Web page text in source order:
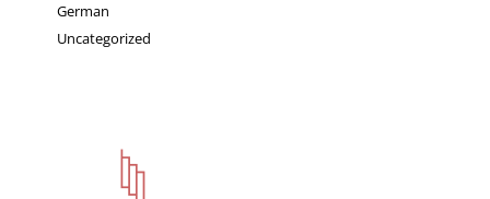
German
Uncategorized